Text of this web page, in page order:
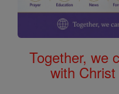
Together, we
with